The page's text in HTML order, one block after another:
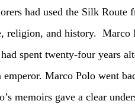
had used the Silk Route
religion, and history. Marco
spent twenty-four years
Marco Polo went
memoirs gave a clear